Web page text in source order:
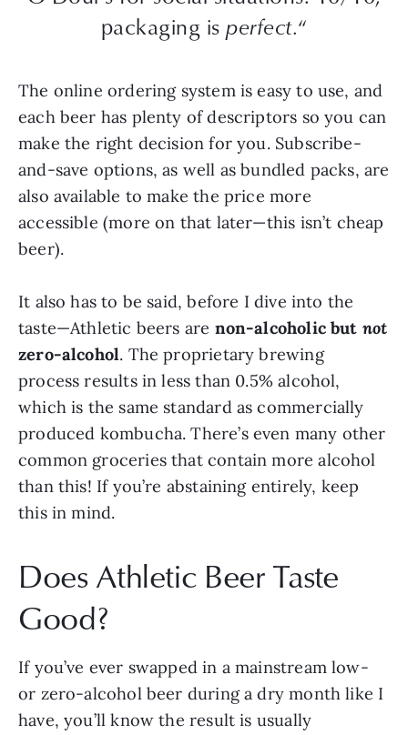
packaging is perfect.“
The online ordering system is easy to use, and
each beer has plenty of descriptors so you can
make the right decision for you. Subscribe-
and-save options, as well as bundled packs, are
also available to make the price more
accessible (more on that later—this isn’t cheap
beer).
It also has to be said, before I dive into the
taste—Athletic beers are non-alcoholic but not
zero-alcohol. The proprietary brewing
process results in less than 0.5% alcohol,
which is the same standard as commercially
produced kombucha. There’s even many other
common groceries that contain more alcohol
than this! If you’re abstaining entirely, keep
this in mind.
Does Athletic Beer Taste
Good?
If you’ve ever swapped in a mainstream low-
or zero-alcohol beer during a dry month like I
have, you’ll know the result is usually